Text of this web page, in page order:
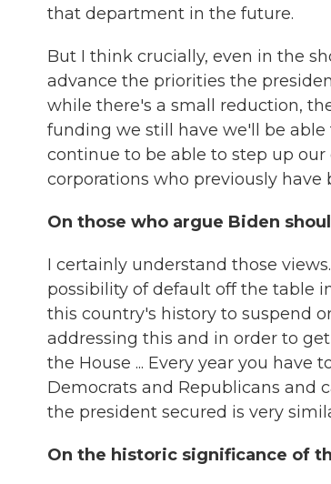
that department in the future.
But I think crucially, even in the
advance the priorities the
while there's a small reduction,
funding we still have we'll be able
continue to be able to step up
corporations who previously
On those who argue Biden
I certainly understand those
possibility of default off the table
this country's history to suspend
addressing this and in order to
the House ... Every year you
Democrats and Republicans
the president secured is very
On the historic significance of